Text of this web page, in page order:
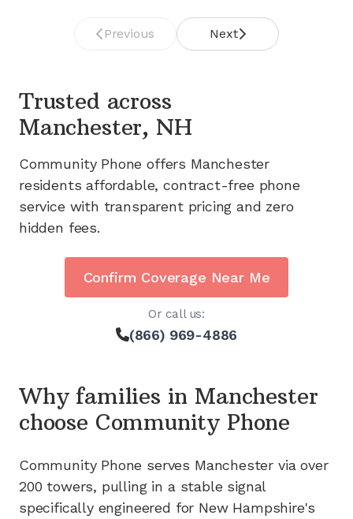
Previous Next
Trusted across
Manchester, NH
Community Phone offers Manchester
residents affordable, contract-free phone
service with transparent pricing and zero
hidden fees.
Confirm Coverage Near Me
Or call us:
(866) 969-4886
Why families in Manchester
choose Community Phone
Community Phone serves Manchester viaover
200 towers, pulling in a stable signal
specifically engineered for New Hampshire's